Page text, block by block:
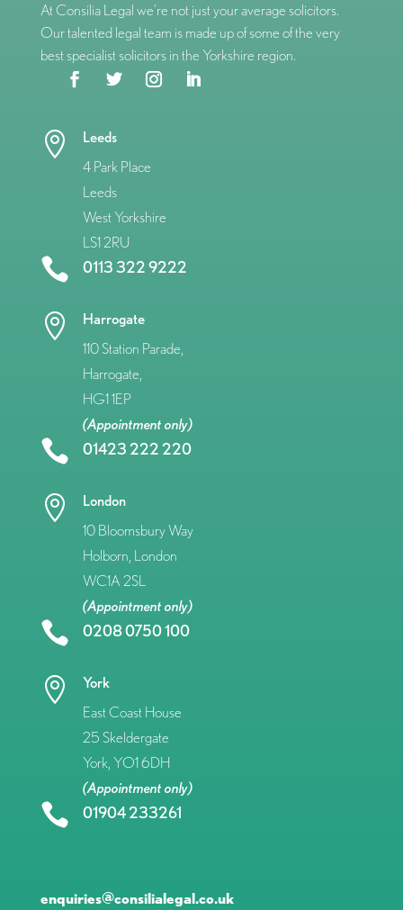
At Consilia Legal we’re not just your average solicitors.
Our talented legal team is made up of some of the very
best specialist solicitors in the Yorkshire region.

Leeds
4 Park Place
Leeds
West Yorkshire
LS1 2RU
 0113 322 9222

Harrogate
110 Station Parade,
Harrogate,
HG1 1EP
(Appointment only)
 01423 222 220

London
10 Bloomsbury Way
Holborn, London
WC1A 2SL
(Appointment only)
 0208 0750 100

York
East Coast House
25 Skeldergate
York, YO1 6DH
(Appointment only)
 01904 233261
enquiries@consilialegal.co.uk